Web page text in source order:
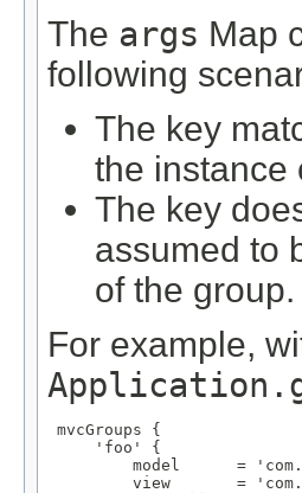
The args Map
following
The key
the instance
The key
assumed to
of the group.
For example,
mvcGroups {
     'foo' {
model      =
view       =